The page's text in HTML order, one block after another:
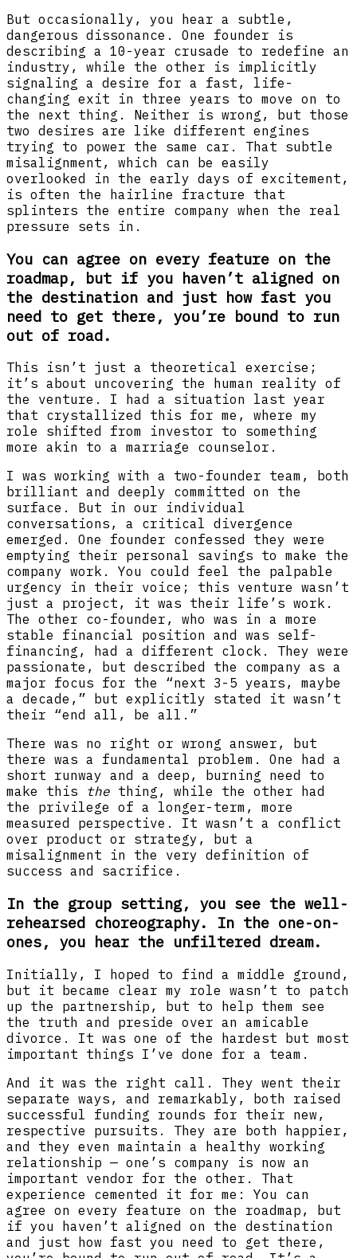
But occasionally, you hear a subtle,
dangerous dissonance. One founder is
describing a 10-year crusade to redefine an
industry, while the other is implicitly
signaling a desire for a fast, life-
changing exit in three years to move on to
the next thing. Neither is wrong, but those
two desires are like different engines
trying to power the same car. That subtle
misalignment, which can be easily
overlooked in the early days of excitement,
is often the hairline fracture that
splinters the entire company when the real
pressure sets in.
You can agree on every feature on the
roadmap, but if you haven’t aligned on
the destination and just how fast you
need to get there, you’re bound to run
out of road.
This isn’t just a theoretical exercise;
it’s about uncovering the human reality of
the venture. I had a situation last year
that crystallized this for me, where my
role shifted from investor to something
more akin to a marriage counselor.
I was working with a two-founder team, both
brilliant and deeply committed on the
surface. But in our individual
conversations, a critical divergence
emerged. One founder confessed they were
emptying their personal savings to make the
company work. You could feel the palpable
urgency in their voice; this venture wasn’t
just a project, it was their life’s work.
The other co-founder, who was in a more
stable financial position and was self-
financing, had a different clock. They were
passionate, but described the company as a
major focus for the “next 3-5 years, maybe
a decade,” but explicitly stated it wasn’t
their “end all, be all.”
There was no right or wrong answer, but
there was a fundamental problem. One had a
short runway and a deep, burning need to
make this the thing, while the other had
the privilege of a longer-term, more
measured perspective. It wasn’t a conflict
over product or strategy, but a
misalignment in the very definition of
success and sacrifice.
In the group setting, you see the well-
rehearsed choreography. In the one-on-
ones, you hear the unfiltered dream.
Initially, I hoped to find a middle ground,
but it became clear my role wasn’t to patch
up the partnership, but to help them see
the truth and preside over an amicable
divorce. It was one of the hardest but most
important things I’ve done for a team.
And it was the right call. They went their
separate ways, and remarkably, both raised
successful funding rounds for their new,
respective pursuits. They are both happier,
and they even maintain a healthy working
relationship — one’s company is now an
important vendor for the other. That
experience cemented it for me: You can
agree on every feature on the roadmap, but
if you haven’t aligned on the destination
and just how fast you need to get there,